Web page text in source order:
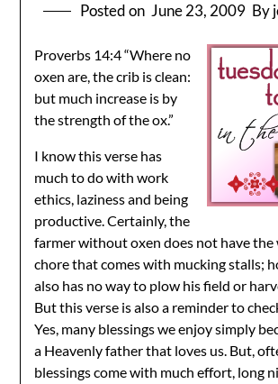
Posted on June 23, 2009 By
Proverbs 14:4 “Where no
oxen are, the crib is clean:
but much increase is by
the strength of the ox.”
I know this verse has
much to do with work
ethics, laziness and being
productive. Certainly, the
farmer without oxen does not have the
chore that comes with mucking stalls;
also has no way to plow his field or
But this verse is also a reminder to
Yes, many blessings we enjoy simply
a Heavenly father that loves us. But,
blessings come with much effort, long